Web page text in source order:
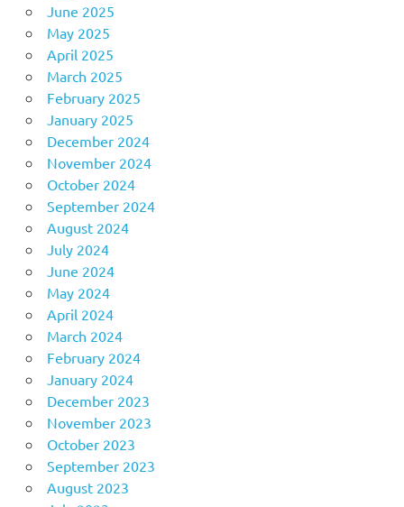
June 2025
May 2025
April 2025
March 2025
February 2025
January 2025
December 2024
November 2024
October 2024
September 2024
August 2024
July 2024
June 2024
May 2024
April 2024
March 2024
February 2024
January 2024
December 2023
November 2023
October 2023
September 2023
August 2023